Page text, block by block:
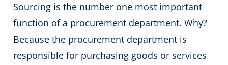
Sourcing is the number one most important
function of a procurement department. Why?
Because the procurement department is
responsible for purchasing goods or services